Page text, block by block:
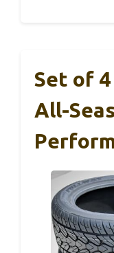
Set of 4
All-